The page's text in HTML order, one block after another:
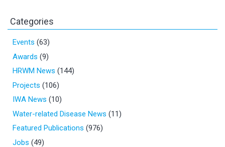
Categories
Events (63)
Awards (9)
HRWM News (144)
Projects (106)
IWA News (10)
Water-related Disease News (11)
Featured Publications (976)
Jobs (49)